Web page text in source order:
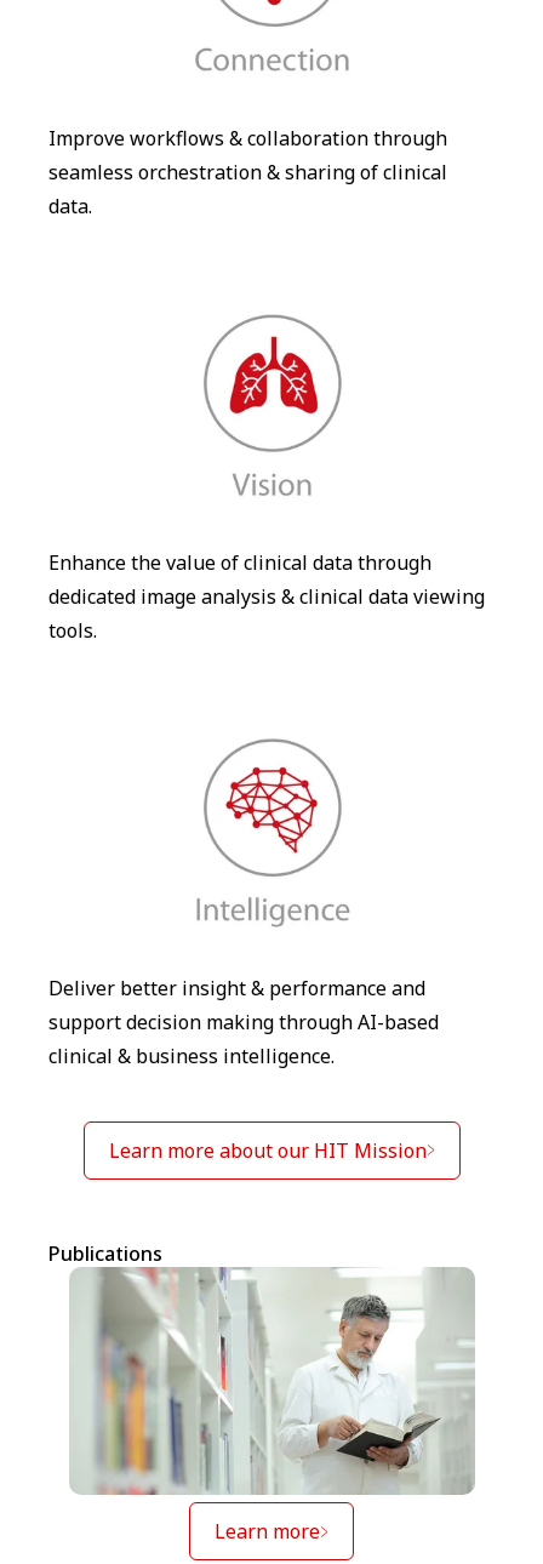
Improve workflows & collaboration through
seamless orchestration & sharing of clinical
data.
Enhance the value of clinical data through
dedicated image analysis & clinical data viewing
tools.
Deliver better insight & performance and
support decision making through AI-based
clinical & business intelligence.
Learn more about our HIT Mission
Publications
Learn more